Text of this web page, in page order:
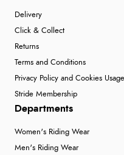
Delivery
Click & Collect
Returns
Terms and Conditions
Privacy Policy and Cookies Usage
Stride Membership
Departments
Women's Riding Wear
Men's Riding Wear